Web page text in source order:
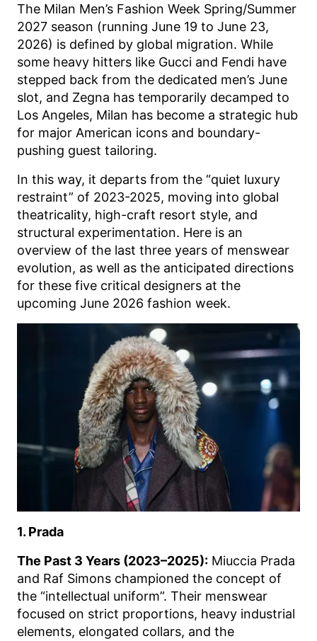
The Milan Men’s Fashion Week Spring/Summer
2027 season (running June 19 to June 23,
2026) is defined by global migration. While
some heavy hitters like Gucci and Fendi have
stepped back from the dedicated men’s June
slot, and Zegna has temporarily decamped to
Los Angeles, Milan has become a strategic hub
for major American icons and boundary-
pushing guest tailoring.
In this way, it departs from the “quiet luxury
restraint” of 2023-2025, moving into global
theatricality, high-craft resort style, and
structural experimentation. Here is an
overview of the last three years of menswear
evolution, as well as the anticipated directions
for these five critical designers at the
upcoming June 2026 fashion week.
1. Prada
The Past 3 Years (2023–2025): Miuccia Prada
and Raf Simons championed the concept of
the “intellectual uniform”. Their menswear
focused on strict proportions, heavy industrial
elements, elongated collars, and the